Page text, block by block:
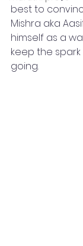
best to
Mishra aka
himself as a
keep the
going.